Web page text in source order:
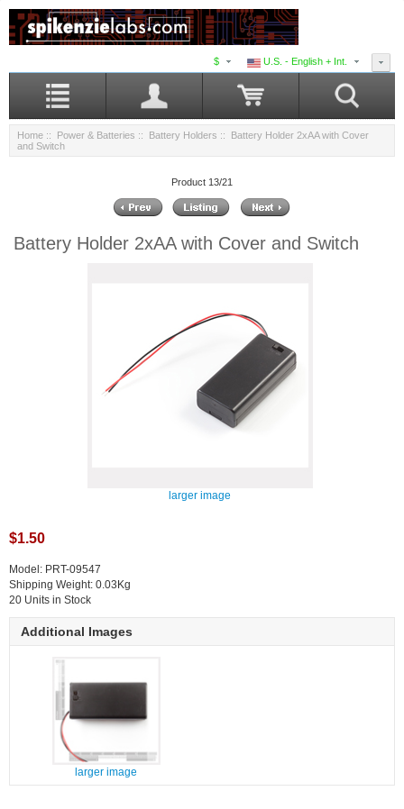
U.S. - English + Int.
$
Home :: Power & Batteries :: Battery Holders :: Battery Holder 2xAA with Cover
and Switch
Product 13/21
Battery Holder 2xAA with Cover and Switch
larger image
$1.50
Model: PRT-09547
Shipping Weight: 0.03Kg
20 Units in Stock
Additional Images
larger image